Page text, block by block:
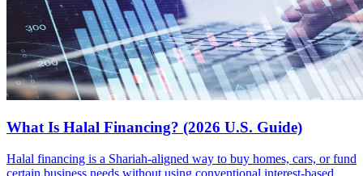
What Is Halal Financing? (2026 U.S. Guide)
Halal financing is a Shariah-aligned way to buy homes, cars, or fund
certain business needs without using conventional interest-based